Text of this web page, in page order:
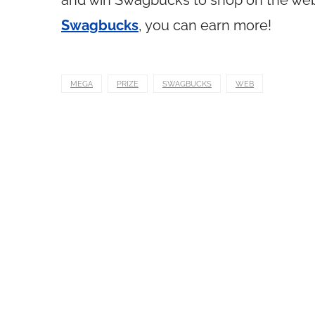
Swagbucks, you can earn more!
MEGA PRIZE SWAGBUCKS WEB